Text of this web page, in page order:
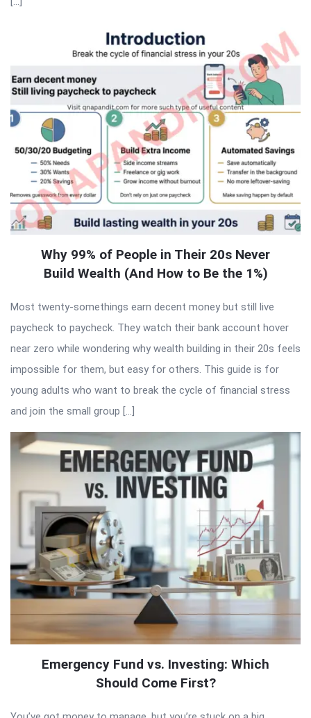
Why 99% of People in Their 20s Never
Build Wealth (And How to Be the 1%)
Most twenty-somethings earn decent money but still live
paycheck to paycheck. They watch their bank account hover
near zero while wondering why wealth building in their 20s feels
impossible for them, but easy for others. This guide is for
young adults who want to break the cycle of financial stress
and join the small group […]
Emergency Fund vs. Investing: Which
Should Come First?